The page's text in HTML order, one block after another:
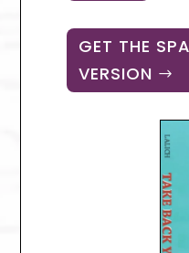
GET THE
VERSION